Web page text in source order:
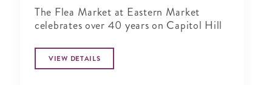
The Flea Market at Eastern Market
celebrates over 40 years on Capitol Hill
VIEW DETAILS